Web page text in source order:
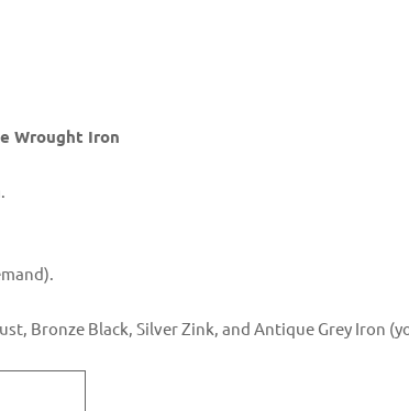
Wrought Iron
Bronze Black, Silver Zink, and Antique Grey Iron